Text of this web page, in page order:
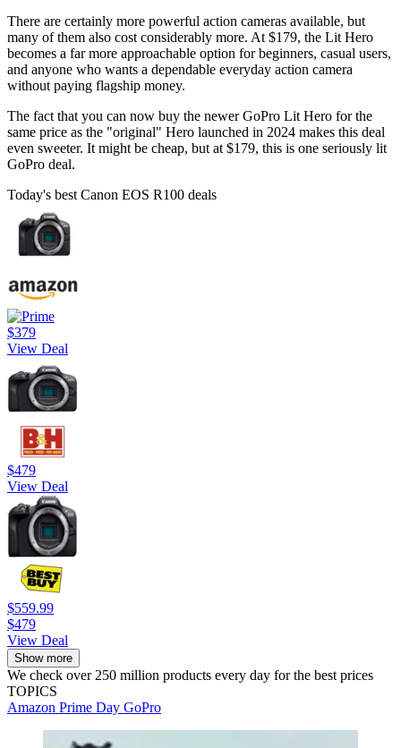
There are certainly more powerful action cameras available, but
many of them also cost considerably more. At $179, the Lit Hero
becomes a far more approachable option for beginners, casual users,
and anyone who wants a dependable everyday action camera
without paying flagship money.
The fact that you can now buy the newer GoPro Lit Hero for the
same price as the "original" Hero launched in 2024 makes this deal
even sweeter. It might be cheap, but at $179, this is one seriously lit
GoPro deal.
Today's best Canon EOS R100 deals
$379
View Deal
$479
View Deal
$559.99
$479
View Deal
Show more
We check over 250 million products every day for the best prices
TOPICS
Amazon Prime Day GoPro